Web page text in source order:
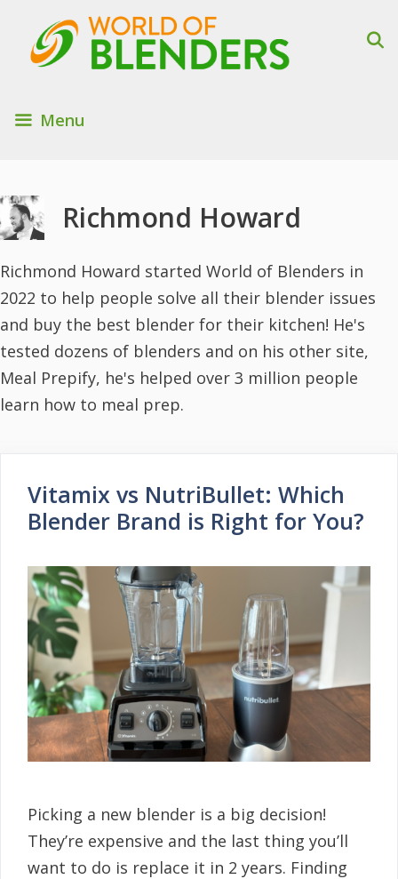
content
Menu
Richmond Howard
Richmond Howard started World of Blenders in
2022 to help people solve all their blender issues
and buy the best blender for their kitchen! He's
tested dozens of blenders and on his other site,
Meal Prepify, he's helped over 3 million people
learn how to meal prep.
Vitamix vs NutriBullet: Which
Blender Brand is Right for You?
Picking a new blender is a big decision!
They’re expensive and the last thing you’ll
want to do is replace it in 2 years. Finding